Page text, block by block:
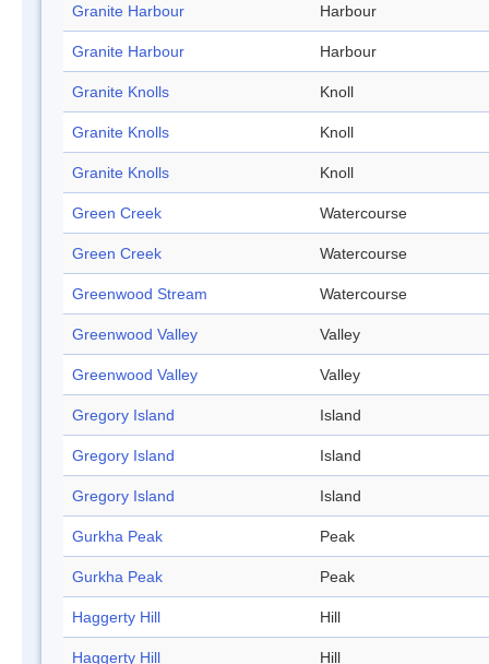
Granite Harbour Harbour
Granite Harbour Harbour
Granite Knolls Knoll
Granite Knolls Knoll
Granite Knolls Knoll
Green Creek Watercourse
Green Creek Watercourse
Greenwood Stream Watercourse
Greenwood Valley Valley
Greenwood Valley Valley
Gregory Island Island
Gregory Island Island
Gregory Island Island
Gurkha Peak Peak
Gurkha Peak Peak
Haggerty Hill Hill
Haggerty Hill Hill